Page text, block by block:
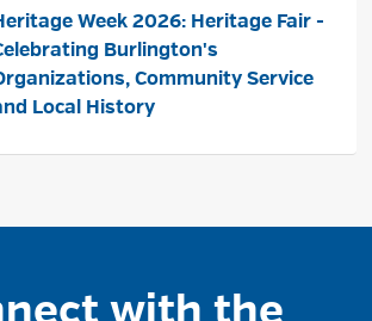
Week 2026: Heritage Fair -
Burlington's
Community Service
Local History